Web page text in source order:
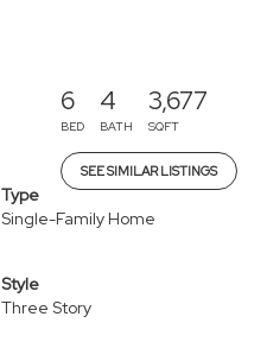
6
BED
4
BATH
3,677
SQFT
SEE SIMILAR LISTINGS
Type
Single-Family Home
Style
Three Story